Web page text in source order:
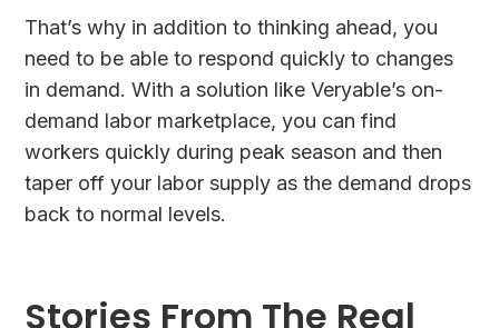
That’s why in addition to thinking ahead, you
need to be able to respond quickly to changes
in demand. With a solution like Veryable’s on-
demand labor marketplace, you can find
workers quickly during peak season and then
taper off your labor supply as the demand drops
back to normal levels.
Stories From The Real